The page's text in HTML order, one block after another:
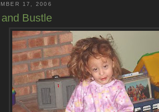
17, 2006
Bustle